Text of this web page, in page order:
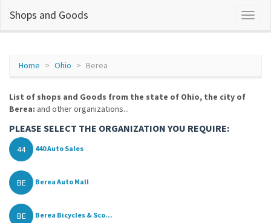
Shops and Goods
Home Ohio Berea
List of shops and Goods from the state of Ohio, the city of
Berea: and other organizations...
PLEASE SELECT THE ORGANIZATION YOU REQUIRE:
44 440 Auto Sales
BE Berea Auto Mall
BE Berea Bicycles & Sco...